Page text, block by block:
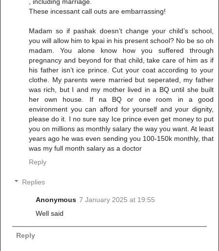
These incessant call outs are embarrassing!
Madam so if pashak doesn’t change your child’s school,
you will allow him to kpai in his present school? No be so oh
madam. You alone know how you suffered through
pregnancy and beyond for that child, take care of him as if
his father isn’t ice prince. Cut your coat according to your
clothe. My parents were married but seperated, my father
was rich, but I and my mother lived in a BQ until she built
her own house. If na BQ or one room in a good
environment you can afford for yourself and your dignity,
please do it. I no sure say Ice prince even get money to put
you on millions as monthly salary the way you want. At least
years ago he was even sending you 100-150k monthly, that
was my full month salary as a doctor
Reply
Replies
Anonymous 7 January 2025 at 19:55
Well said
Reply